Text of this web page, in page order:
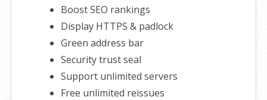
Boost SEO rankings
Display HTTPS & padlock
Green address bar
Security trust seal
Support unlimited servers
Free unlimited reissues